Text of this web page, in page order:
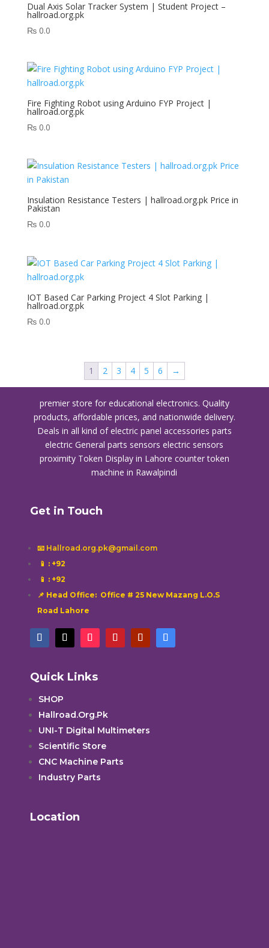
Dual Axis Solar Tracker System | Student Project –
hallroad.org.pk
₨0.0
Fire Fighting Robot using Arduino FYP Project |
hallroad.org.pk
₨0.0
Insulation Resistance Testers | hallroad.org.pk Price in
Pakistan
₨0.0
IOT Based Car Parking Project 4 Slot Parking |
hallroad.org.pk
₨0.0
1 2 3 4 5 6 →
premier store for educational electronics. Quality
products, affordable prices, and nationwide delivery.
Deals in all kind of electric panel accessories parts
electric General parts sensors electric sensors
proximity Token Display in Lahore counter token
machine in Rawalpindi
Get in Touch
📧 Hallroad.org.pk@gmail.com
📱 : +92
📱 : +92
📌 Head Office: Office # 25 New Mazang L.O.S
Road Lahore
Quick Links
SHOP
Hallroad.Org.Pk
UNI-T Digital Multimeters
Scientific Store
CNC Machine Parts
Industry Parts
Location